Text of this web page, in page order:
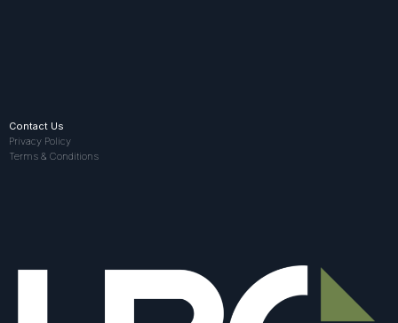
Contact Us
Privacy Policy
Terms & Conditions